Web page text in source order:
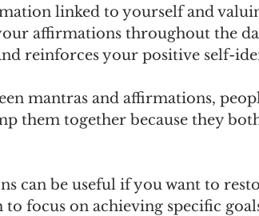
linked to yourself and
affirmations throughout the
reinforces your positive self-
mantras and affirmations,
them together because they
can be useful if you want to
focus on achieving specific